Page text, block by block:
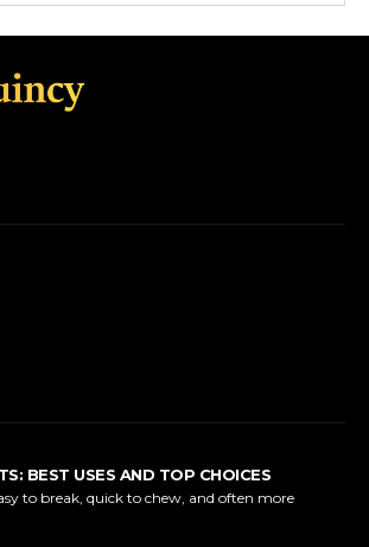
BEST USES AND TOP CHOICES
to break, quick to chew, and often more